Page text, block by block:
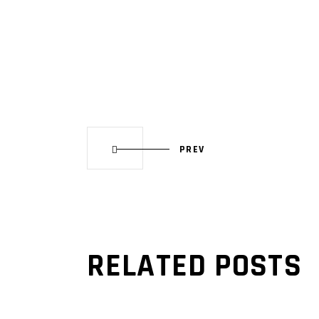
PREV
RELATED POSTS